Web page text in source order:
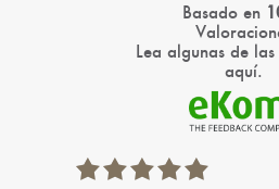
basado en
Lea algunas de las opiniones
aquí.